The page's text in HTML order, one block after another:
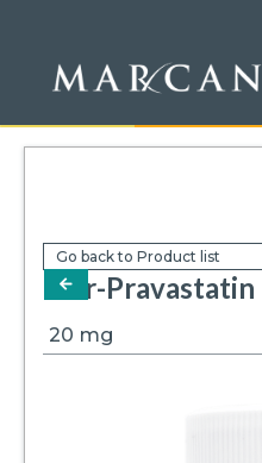
Go back to Product list
arrow-left
Mar-Pravastatin
20 mg